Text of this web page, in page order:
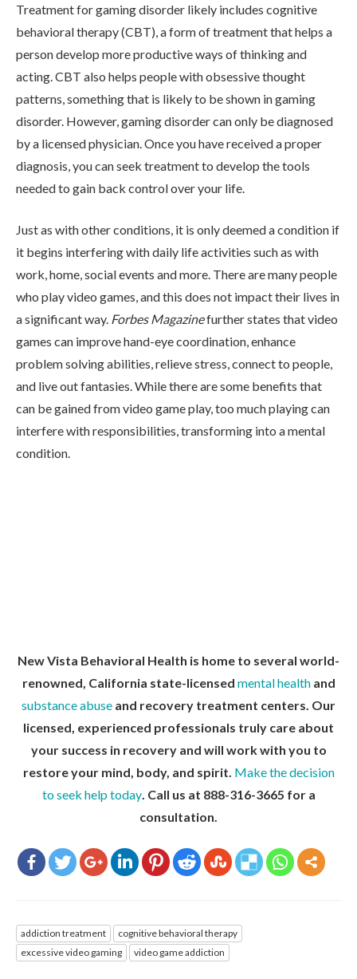
Treatment for gaming disorder likely includes cognitive
behavioral therapy (CBT), a form of treatment that helps a
person develop more productive ways of thinking and
acting. CBT also helps people with obsessive thought
patterns, something that is likely to be shown in gaming
disorder. However, gaming disorder can only be diagnosed
by a licensed physician. Once you have received a proper
diagnosis, you can seek treatment to develop the tools
needed to gain back control over your life.
Just as with other conditions, it is only deemed a condition if
it begins interfering with daily life activities such as with
work, home, social events and more. There are many people
who play video games, and this does not impact their lives in
a significant way. Forbes Magazinefurther states that video
games can improve hand-eye coordination, enhance
problem solving abilities, relieve stress, connect to people,
and live out fantasies. While there are some benefits that
can be gained from video game play, too much playing can
interfere with responsibilities, transforming into a mental
condition.
New Vista Behavioral Health is home to several world-
renowned, California state-licensed mental healthand
substance abuse and recovery treatment centers. Our
licensed, experienced professionals truly care about
your success in recovery and will work with you to
restore your mind, body, and spirit. Make the decision
to seek help today. Call us at 888-316-3665 for a
consultation.
addiction treatment
cognitive behavioral therapy
excessive video gaming
video game addiction
CONTACT